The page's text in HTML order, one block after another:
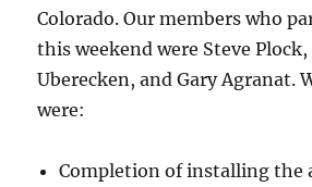
Colorado. Our members who
this weekend were Steve Plock,
Uberecken, and Gary Agranat.
were:
Completion of installing the